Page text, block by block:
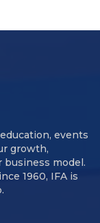
events
growth,
model.
1960, IFA is